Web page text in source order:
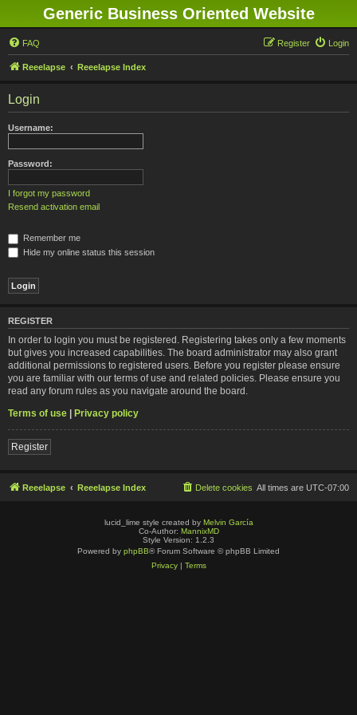
Generic Business Oriented Website
FAQ Login
Register
Reeelapse Reeelapse Index
Login
Username:
Password:
I forgot my password
Resend activation email
Remember me
Hide my online status this session
REGISTER
In order to login you must be registered. Registering takes only a few moments
but gives you increased capabilities. The board administrator may also grant
additional permissions to registered users. Before you register please ensure
you are familiar with our terms of use and related policies. Please ensure you
read any forum rules as you navigate around the board.
Terms of use | Privacy policy
Register
Reeelapse Reeelapse Index All times are UTC-07:00
Delete cookies
lucid_lime style created by Melvin García
Co-Author: MannixMD
Style Version: 1.2.3
Powered by phpBB® Forum Software © phpBB Limited
Privacy| Terms